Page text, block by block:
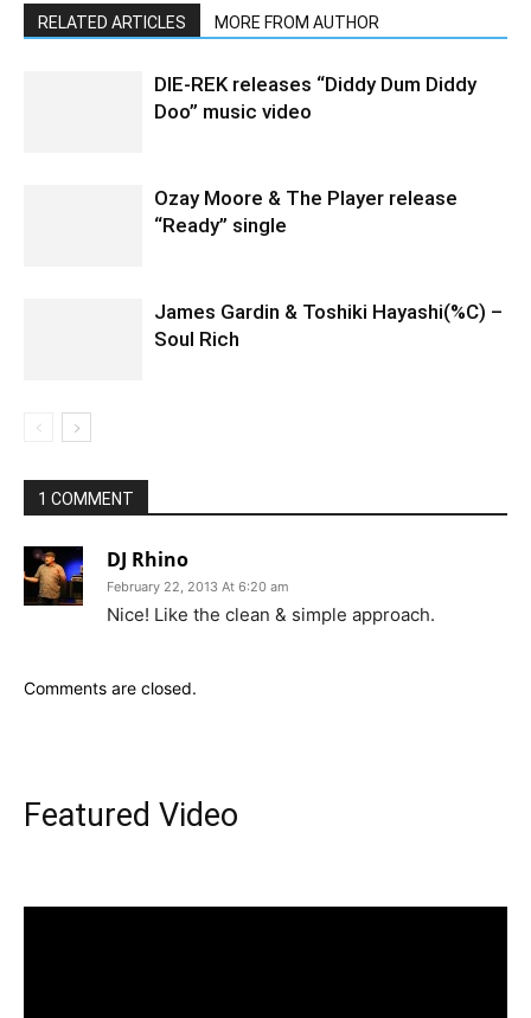
RELATED ARTICLES MORE FROM AUTHOR
DIE-REK releases “Diddy Dum Diddy
Doo” music video
Ozay Moore & The Player release
“Ready” single
James Gardin & Toshiki Hayashi(%C) –
Soul Rich
1 COMMENT
DJ Rhino
February 22, 2013 At 6:20 am
Nice! Like the clean & simple approach.
Comments are closed.
Featured Video